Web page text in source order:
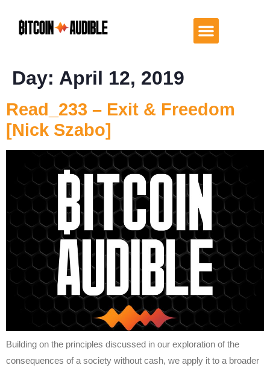
Day: April 12, 2019
Read_233 – Exit & Freedom
[Nick Szabo]
Building on the principles discussed in our exploration of the
consequences of a society without cash, we apply it to a broader